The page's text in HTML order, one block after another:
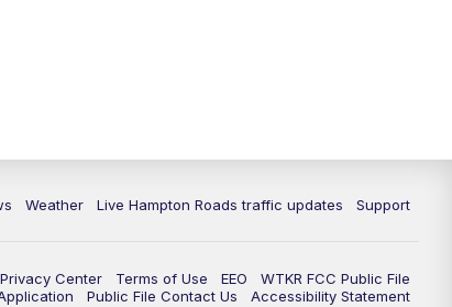
Weather Live Hampton Roads traffic updates Support
Privacy Center Terms of Use EEO
WTKR FCC Public File
Public File Contact Us
Accessibility Statement